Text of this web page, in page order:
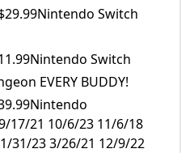
Switch
Switch
EVERY BUDDY!
17/21 10/6/23 11/6/18
31/23 3/26/21 12/9/22